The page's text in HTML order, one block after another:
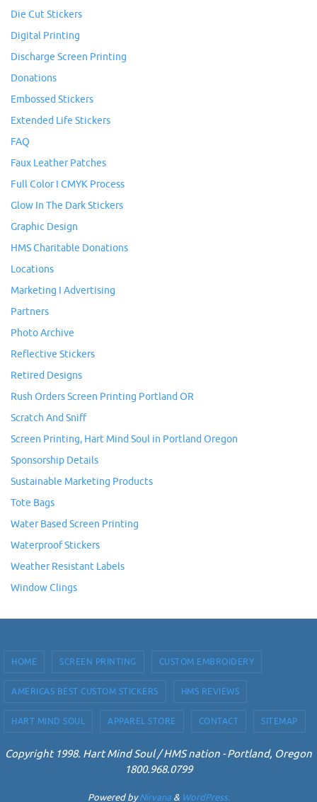
Die Cut Stickers
Digital Printing
Discharge Screen Printing
Donations
Embossed Stickers
Extended Life Stickers
FAQ
Faux Leather Patches
Full Color I CMYK Process
Glow In The Dark Stickers
Graphic Design
HMS Charitable Donations
Locations
Marketing I Advertising
Partners
Photo Archive
Reflective Stickers
Retired Designs
Rush Orders Screen Printing Portland OR
Scratch And Sniff
Screen Printing, Hart Mind Soul in Portland Oregon
Sponsorship Details
Sustainable Marketing Products
Tote Bags
Water Based Screen Printing
Waterproof Stickers
Weather Resistant Labels
Window Clings
HOME SCREEN PRINTING CUSTOM EMBROIDERY
AMERICAS BEST CUSTOM STICKERS HMS REVIEWS
HART MIND SOUL APPAREL STORE CONTACT SITEMAP
Copyright 1998. Hart Mind Soul / HMS nation - Portland, Oregon
1800.968.0799
Powered byNirvana& WordPress.